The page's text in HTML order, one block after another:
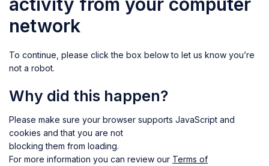
network
To continue, please click the box below to let us know you’re
not a robot.
Why did this happen?
Please make sure your browser supports JavaScript and
cookies and that you are not
blocking them from loading.
For more information you can review our Terms of